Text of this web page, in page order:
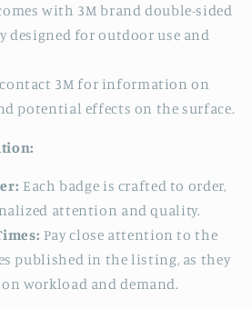
with 3M brand double-sided
designed for outdoor use and
contact 3M for information on
potential effects on the surface.
Each badge is crafted to order,
attention and quality.
Pay close attention to the
published in the listing, as they
on workload and demand.